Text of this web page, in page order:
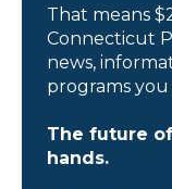
That means
Connecticut
news,
programs you
The future
hands.